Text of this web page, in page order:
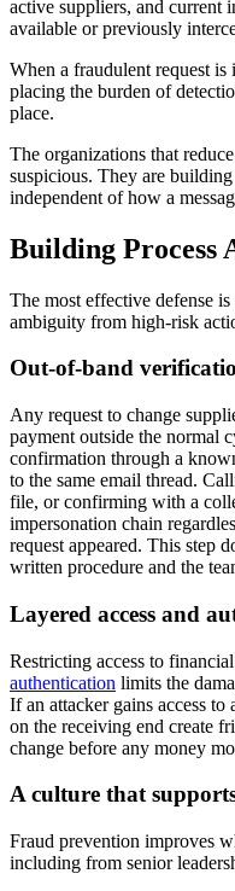
active suppliers, and
available or previously
When a fraudulent request
placing the burden of
place.
The organizations that
suspicious. They are
independent of how a
Building Process
The most effective defense
ambiguity from high-risk
Out-of-band
Any request to change
payment outside the normal
confirmation through a
to the same email thread.
file, or confirming with a
impersonation chain
request appeared. This step
written procedure and the
Layered access and
Restricting access to
authentication limits the
If an attacker gains access
on the receiving end create
change before any money
A culture that
Fraud prevention improves
including from senior